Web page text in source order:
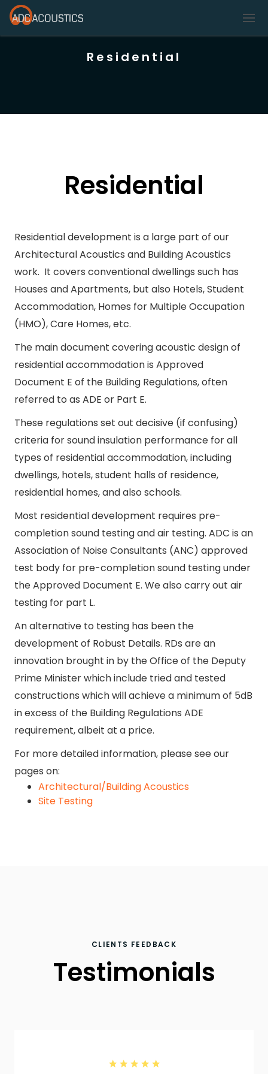
Residential
Residential
Residential development is a large part of our
Architectural Acoustics and Building Acoustics
work. It covers conventional dwellings such has
Houses and Apartments, but also Hotels, Student
Accommodation, Homes for Multiple Occupation
(HMO), Care Homes, etc.
The main document covering acoustic design of
residential accommodation is Approved
Document E of the Building Regulations, often
referred to as ADE or Part E.
These regulations set out decisive (if confusing)
criteria for sound insulation performance for all
types of residential accommodation, including
dwellings, hotels, student halls of residence,
residential homes, and also schools.
Most residential development requires pre-
completion sound testing and air testing. ADC is an
Association of Noise Consultants (ANC) approved
test body for pre-completion sound testing under
the Approved Document E. We also carry out air
testing for part L.
An alternative to testing has been the
development of Robust Details. RDs are an
innovation brought in by the Office of the Deputy
Prime Minister which include tried and tested
constructions which will achieve a minimum of 5dB
in excess of the Building Regulations ADE
requirement, albeit at a price.
For more detailed information, please see our
pages on:
Architectural/Building Acoustics
Site Testing
CLIENTS FEEDBACK
Testimonials